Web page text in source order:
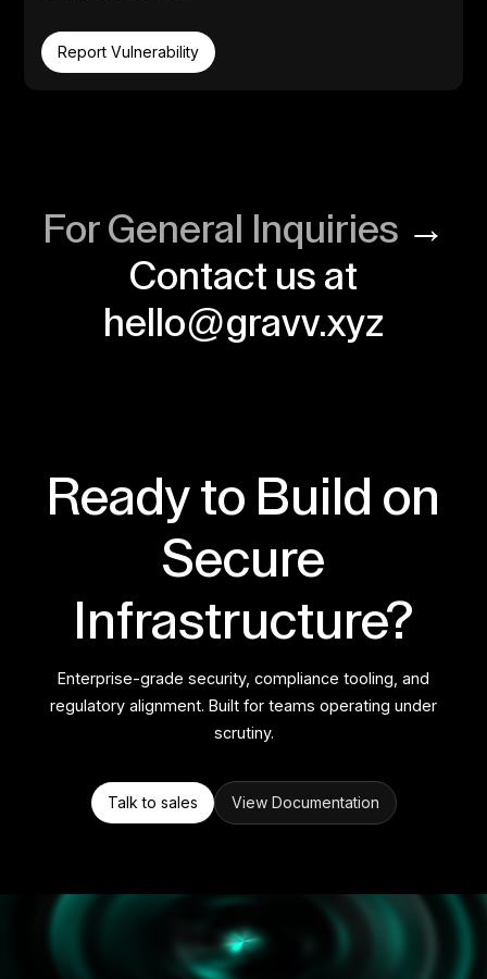
Report Vulnerability
For General Inquiries →
Contact us at
hello@gravv.xyz
Ready to Build on
Secure
Infrastructure?
Enterprise-grade security, compliance tooling, and
regulatory alignment. Built for teams operating under
scrutiny.
Talk to sales View Documentation